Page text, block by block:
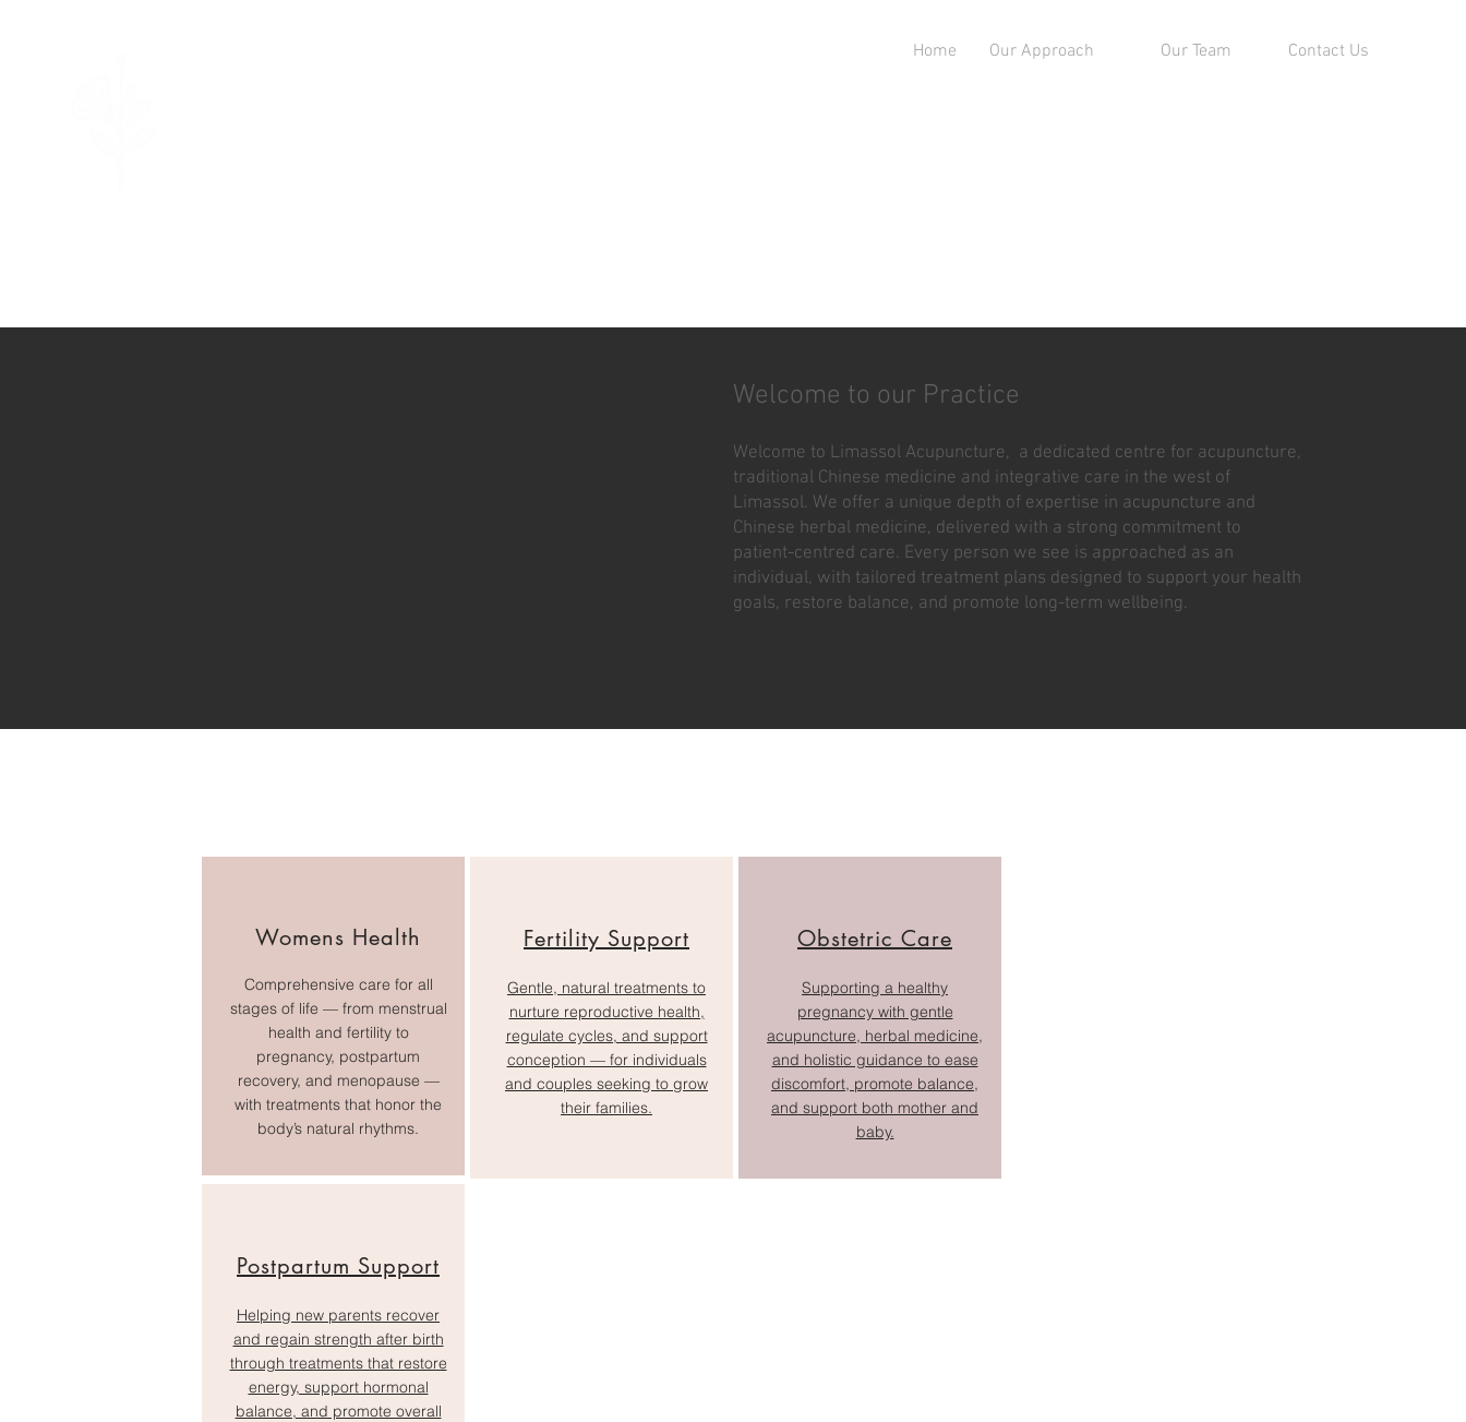
Home Our Approach Our Team Contact Us
Welcome to our Practice
Welcome to Limassol Acupuncture, a dedicated centre for acupuncture,
traditional Chinese medicine and integrative care in the west of
Limassol. We offer a unique depth of expertise in acupuncture and
Chinese herbal medicine, delivered with a strong commitment to
patient-centred care. Every person we see is approached as an
individual, with tailored treatment plans designed to support your health
goals, restore balance, and promote long-term wellbeing.
Womens Health
Comprehensive care for all
stages of life — from menstrual
health and fertility to
pregnancy, postpartum
recovery, and menopause —
with treatments that honor the
body’s natural rhythms.
Fertility Support
Gentle, natural treatments to
nurture reproductive health,
regulate cycles, and support
conception — for individuals
and couples seeking to grow
their families.
Obstetric Care
Supporting a healthy
pregnancy with gentle
acupuncture, herbal medicine,
and holistic guidance to ease
discomfort, promote balance,
and support both mother and
baby.
Postpartum Support
Helping new parents recover
and regain strength after birth
through treatments that restore
energy, support hormonal
balance, and promote overall